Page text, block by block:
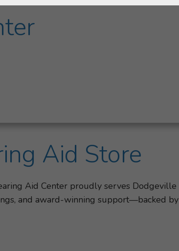
Aid Store
Aid Center proudly serves Dodgeville
and award-winning support—backed by